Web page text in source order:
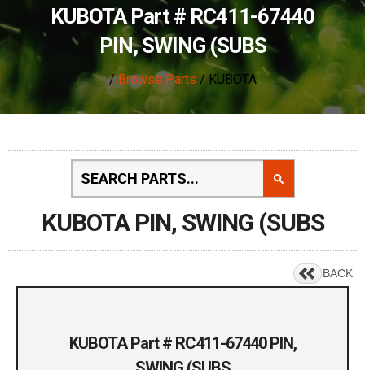
KUBOTA Part # RC411-67440
PIN, SWING (SUBS
/Browse Parts / KUBOTA
KUBOTA PIN, SWING (SUBS
BACK
KUBOTA Part # RC411-67440 PIN,